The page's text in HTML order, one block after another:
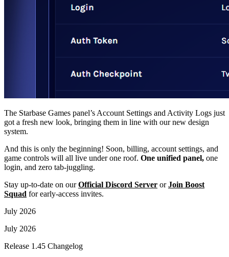
The Starbase Games panel’s Account Settings and Activity Logs just
got a fresh new look, bringing them in line with our new design
system.
And this is only the beginning! Soon, billing, account settings, and
game controls will all live under one roof. One unified panel, one
login, and zero tab-juggling.
Stay up-to-date on ourOfficial Discord Server orJoin Boost
Squad for early-access invites.
July 2026
July 2026
Release 1.45 Changelog